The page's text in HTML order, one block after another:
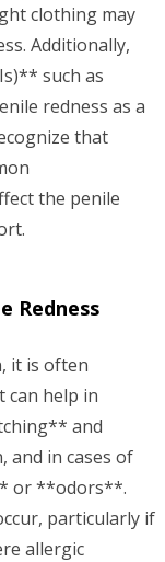
clothing may
Additionally,
such as
redness as a
that
the penile
Redness
it is often
can help in
and
in cases of
or **odors**.
particularly if
allergic